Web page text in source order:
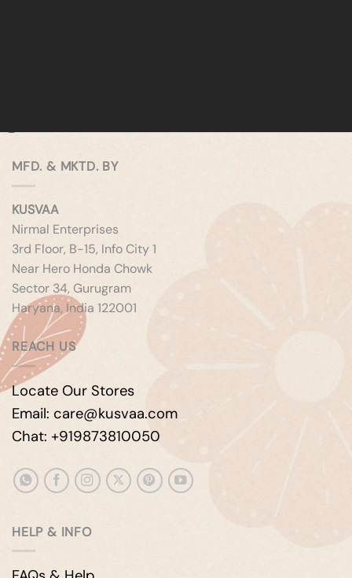
MFD. & MKTD. BY
KUSVAA
Nirmal Enterprises
3rd Floor, B-15, Info City 1
Near Hero Honda Chowk
Sector 34, Gurugram
Haryana, India 122001
REACH US
Locate Our Stores
Email: care@kusvaa.com
Chat: +919873810050
HELP & INFO